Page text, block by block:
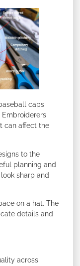
caps
can affect the
to the
planning and
sharp and
on a hat. The
details and
across